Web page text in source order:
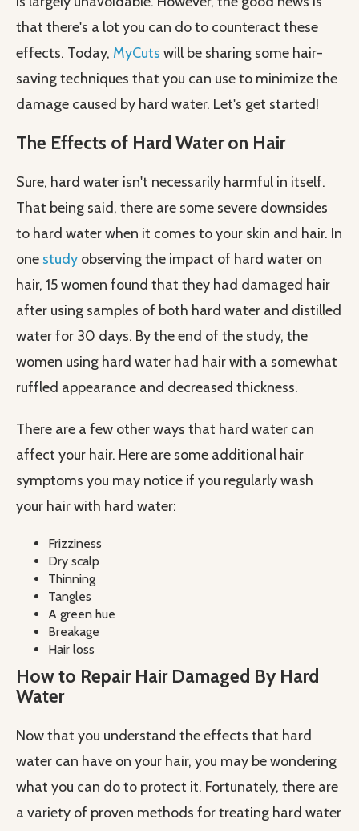
that there's a lot you can do to counteract these
effects. Today, MyCuts will be sharing some hair-
saving techniques that you can use to minimize the
damage caused by hard water. Let's get started!
The Effects of Hard Water on Hair
Sure, hard water isn't necessarily harmful in itself.
That being said, there are some severe downsides
to hard water when it comes to your skin and hair. In
one study observing the impact of hard water on
hair, 15 women found that they had damaged hair
after using samples of both hard water and distilled
water for 30 days. By the end of the study, the
women using hard water had hair with a somewhat
ruffled appearance and decreased thickness.
There are a few other ways that hard water can
affect your hair. Here are some additional hair
symptoms you may notice if you regularly wash
your hair with hard water:
Frizziness
Dry scalp
Thinning
Tangles
A green hue
Breakage
Hair loss
How to Repair Hair Damaged By Hard
Water
Now that you understand the effects that hard
water can have on your hair, you may be wondering
what you can do to protect it. Fortunately, there are
a variety of proven methods for treating hard water